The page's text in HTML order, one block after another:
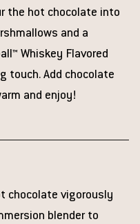
the hot chocolate into
and a
Whiskey Flavored
touch. Add chocolate
and enjoy!
chocolate vigorously
blender to